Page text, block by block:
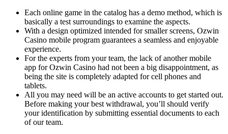
Each online game in the catalog has a demo method, which is
basically a test surroundings to examine the aspects.
With a design optimized intended for smaller screens, Ozwin
Casino mobile program guarantees a seamless and enjoyable
experience.
For the experts from your team, the lack of another mobile
app for Ozwin Casino had not been a big disappointment, as
being the site is completely adapted for cell phones and
tablets.
All you may need will be an active accounts to get started out.
Before making your best withdrawal, you’ll should verify
your identification by submitting essential documents to each
of our team.